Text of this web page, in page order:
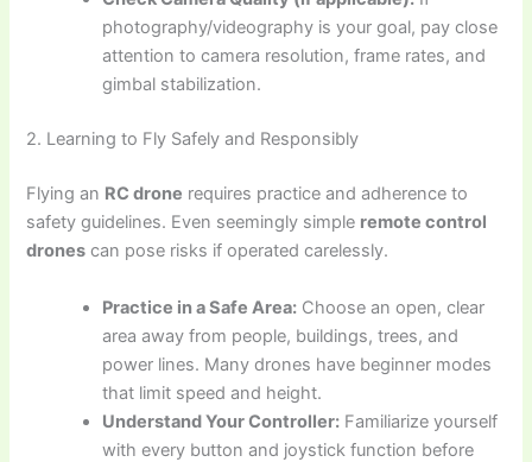
photography/videography is your goal, pay close
attention to camera resolution, frame rates, and
gimbal stabilization.
2. Learning to Fly Safely and Responsibly
Flying an RC drone requires practice and adherence to
safety guidelines. Even seemingly simple remote control
drones can pose risks if operated carelessly.
Practice in a Safe Area: Choose an open, clear
area away from people, buildings, trees, and
power lines. Many drones have beginner modes
that limit speed and height.
Understand Your Controller: Familiarize yourself
with every button and joystick function before